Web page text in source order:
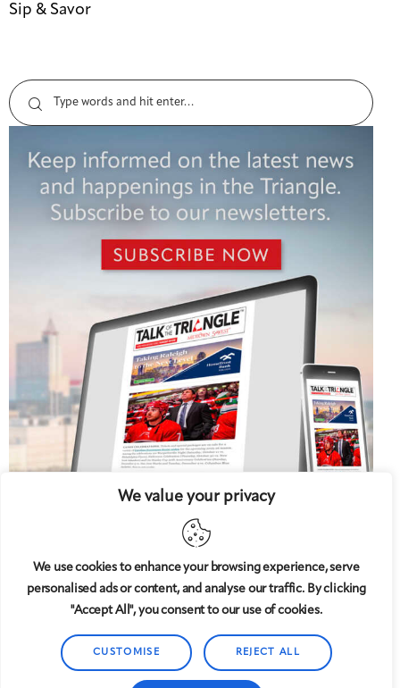
We value your privacy
We use cookies to enhance your browsing experience, serve
personalised ads or content, and analyse our traffic. By clicking
"Accept All", you consent to our use of cookies.
CUSTOMISE REJECT ALL
Sip & Savor
© 2008-2025 5 West
magazine, LLC. All rights reserved.